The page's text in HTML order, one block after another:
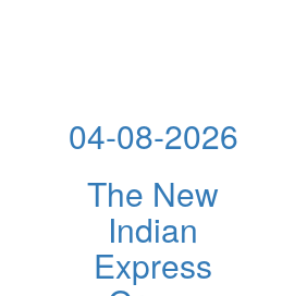
04-08-2026
The New
Indian
Express